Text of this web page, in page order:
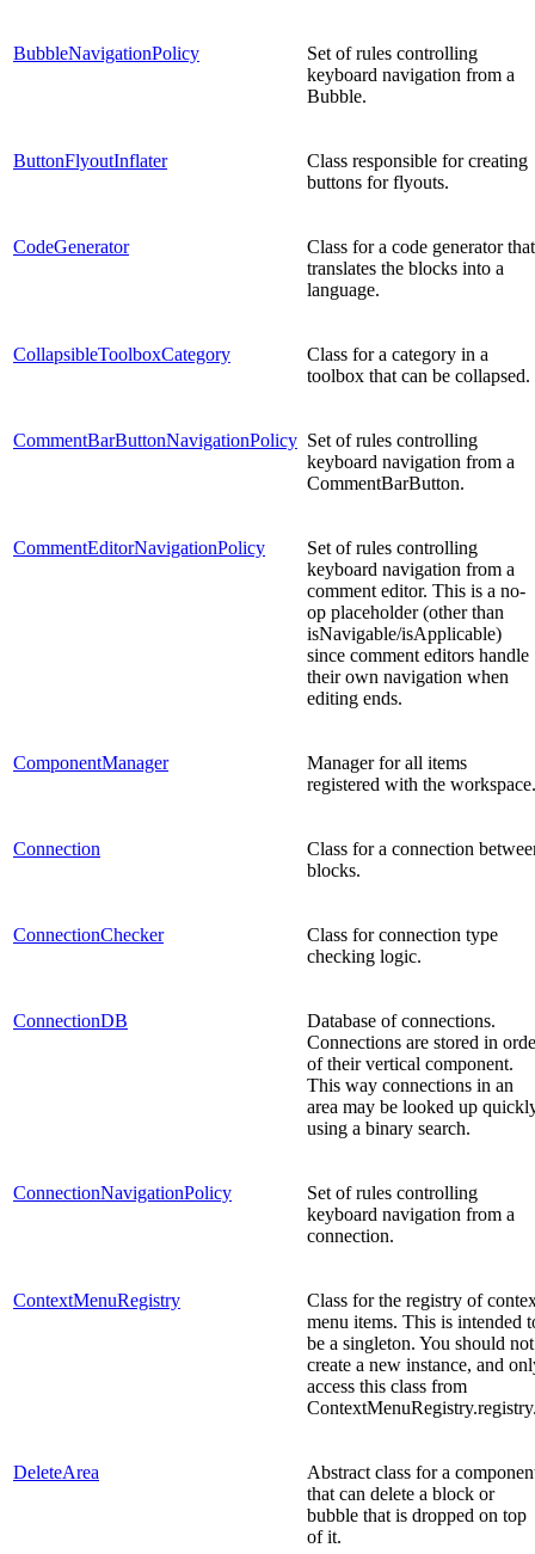
BubbleNavigationPolicy
Set of rules controlling
keyboard navigation from a
Bubble.
ButtonFlyoutInflater
Class responsible for creating
buttons for flyouts.
CodeGenerator
Class for a code generator that
translates the blocks into a
language.
CollapsibleToolboxCategory
Class for a category in a
toolbox that can be collapsed.
CommentBarButtonNavigationPolicy Set of rules controlling
keyboard navigation from a
CommentBarButton.
CommentEditorNavigationPolicy
Set of rules controlling
keyboard navigation from a
comment editor. This is a no-
op placeholder (other than
isNavigable/isApplicable)
since comment editors handle
their own navigation when
editing ends.
ComponentManager
Manager for all items
registered with the workspace.
Connection
Class for a connection
blocks.
ConnectionChecker
Class for connection type
checking logic.
ConnectionDB
Database of connections.
Connections are stored in
of their vertical component.
This way connections in an
area may be looked up
using a binary search.
ConnectionNavigationPolicy
Set of rules controlling
keyboard navigation from a
connection.
ContextMenuRegistry
Class for the registry of
menu items. This is intended
be a singleton. You should not
create a new instance, and
access this class from
DeleteArea
Abstract class for a
that can delete a block or
bubble that is dropped on top
of it.